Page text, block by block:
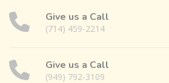
Give us a Call
(714) 459-2214
Give us a Call
(949) 792-3109